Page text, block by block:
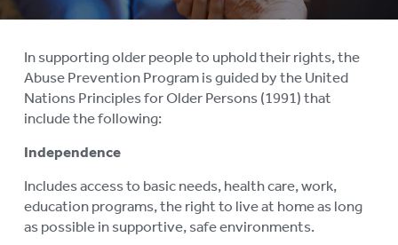
RIGHTS OF OLDER PEOPLE
ABORIGINAL ADVOCACY
RETIREMENT VILLAGES
AGED CARE VOLUNTEER
AGED CARE NAVIGATOR (CARE
FINDER SERVICE)
EVENTS
In supporting older people to uphold their rights, the
Abuse Prevention Program is guided by the United
Nations Principles for Older Persons (1991) that
include the following:
Independence
Includes access to basic needs, health care, work,
education programs, the right to live at home as long
as possible in supportive, safe environments.